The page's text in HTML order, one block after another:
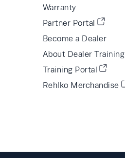
Warranty
Partner Portal
Become a Dealer
About Dealer Training
Training Portal
Rehlko Merchandise